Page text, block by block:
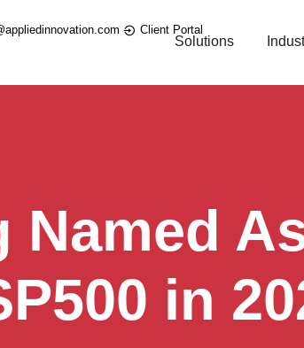
Client Portal
Solutions
in